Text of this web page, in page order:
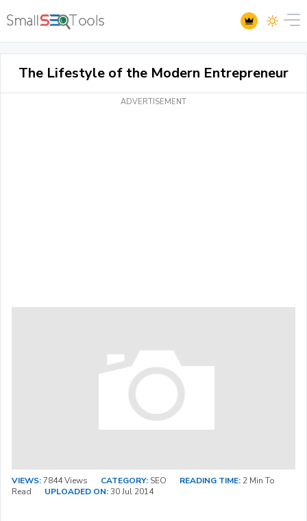
The Lifestyle of the Modern Entrepreneur
ADVERTISEMENT
VIEWS:7844 Views CATEGORY: SEO READING TIME: 2 Min To
Read
UPLOADED ON:30 Jul 2014